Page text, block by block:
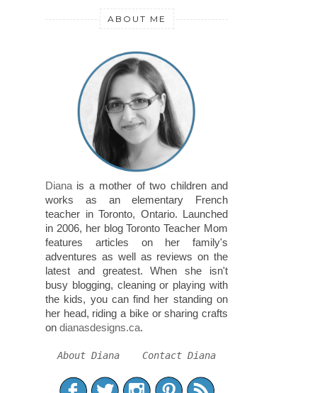
ABOUT ME
Diana is a mother of two children and
works as an elementary French
teacher in Toronto, Ontario. Launched
in 2006, her blog Toronto Teacher Mom
features articles on her family's
adventures as well as reviews on the
latest and greatest. When she isn't
busy blogging, cleaning or playing with
the kids, you can find her standing on
her head, riding a bike or sharing crafts
on dianasdesigns.ca.
About Diana Contact Diana